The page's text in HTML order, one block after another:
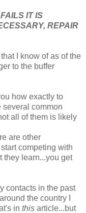
IT IS
REPAIR
I know of as of the
to the buffer
how exactly to
several common
all of them is likely
are other
competing with
they learn...you get
contacts in the past
the country I
in this article...but